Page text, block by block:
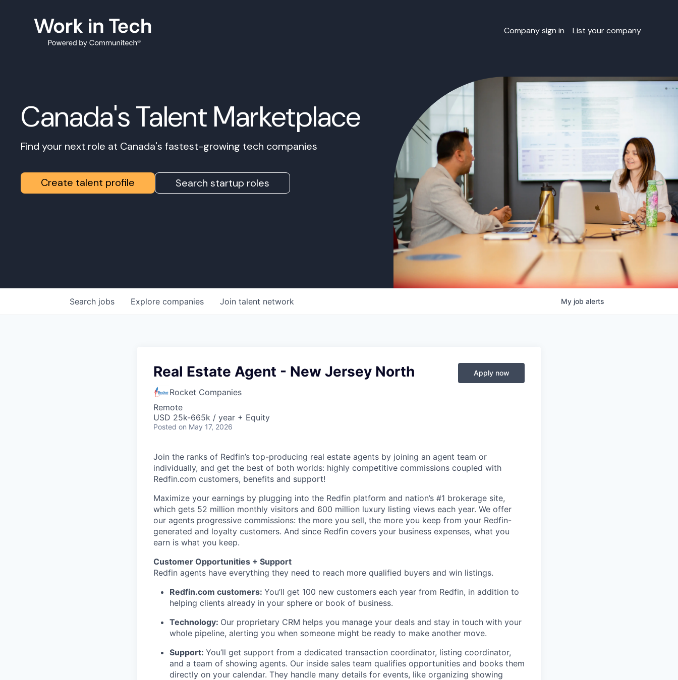
Company sign in List your company
Canada's Talent Marketplace
Find your next role at Canada's fastest-growing tech companies
Create talent profile Search startup roles
Search jobs Explore companies Join talent network My job alerts
Real Estate Agent - New Jersey North
Rocket Companies
Remote
USD 25k-665k / year + Equity
Posted on May 17, 2026
Apply now
Join the ranks of Redfin’s top-producing real estate agents by joining an agent team or
individually, and get the best of both worlds: highly competitive commissions coupled with
Redfin.com customers, benefits and support!
Maximize your earnings by plugging into the Redfin platform and nation’s #1 brokerage site,
which gets 52 million monthly visitors and 600 million luxury listing views each year. We offer
our agents progressive commissions: the more you sell, the more you keep from your Redfin-
generated and loyalty customers. And since Redfin covers your business expenses, what you
earn is what you keep.
Customer Opportunities + Support
Redfin agents have everything they need to reach more qualified buyers and win listings.
Redfin.com customers: You’ll get 100 new customers each year from Redfin, in addition to
helping clients already in your sphere or book of business.
Technology: Our proprietary CRM helps you manage your deals and stay in touch with your
whole pipeline, alerting you when someone might be ready to make another move.
Support: You’ll get support from a dedicated transaction coordinator, listing coordinator,
and a team of showing agents. Our inside sales team qualifies opportunities and books them
directly on your calendar. They handle many details for events, like organizing showing